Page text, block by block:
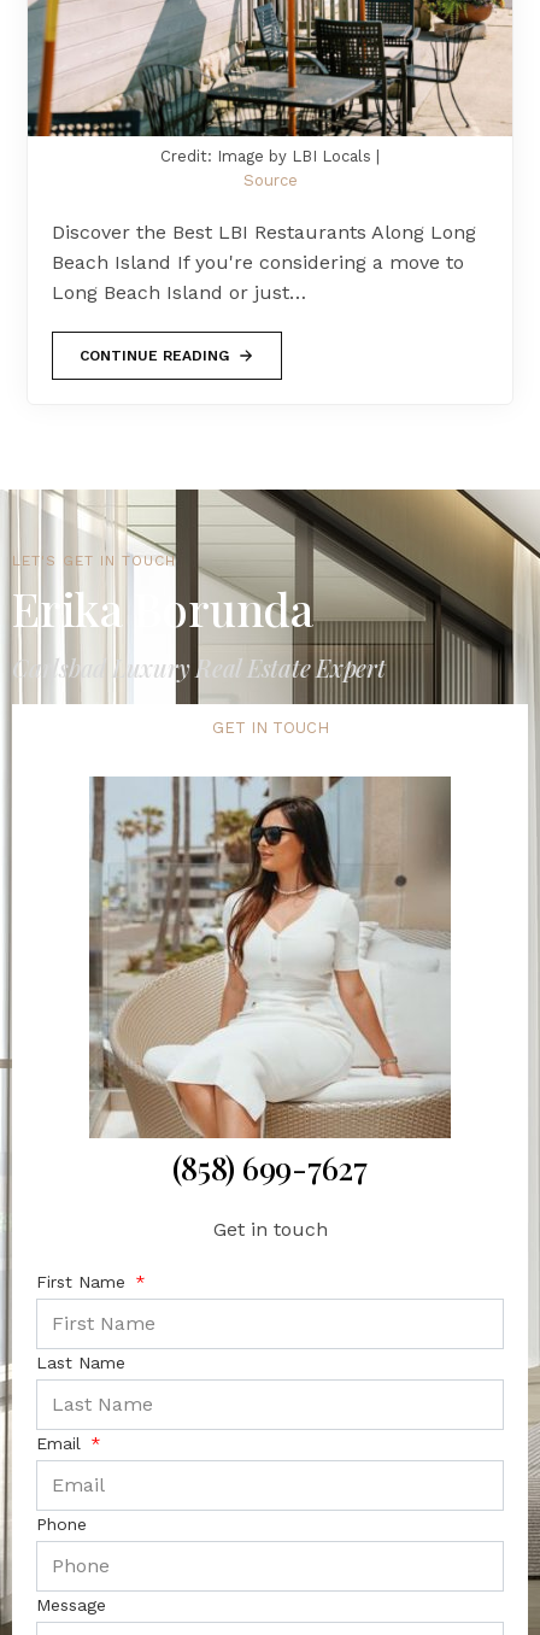
Credit: Image by LBI Locals |
Source
Discover the Best LBI Restaurants Along Long
Beach Island If you're considering a move to
Long Beach Island or just…
CONTINUE READING
LET'S GET IN TOUCH
Erika Borunda
Carlsbad Luxury Real Estate Expert
GET IN TOUCH
(858) 699-7627
Get in touch
First Name
Last Name
Email
Phone
Message